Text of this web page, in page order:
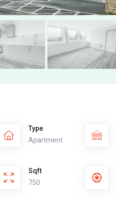
Type
Apartment
Sqft
750